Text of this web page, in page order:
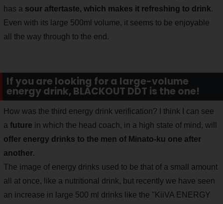
has a sour aftertaste, which makes it refreshing to drink.
Even with its large 500ml volume, it seems to be enjoyable
all the way through to the end.
If you are looking for a large-volume
energy drink, BLACKOUT DDT is the one!
How was the third energy drink verification? I think I can see
a future in which the head coach, in a high state of mind, will
offer energy drinks to the men of Minato-ku one after
another.
The image of energy drinks used to be that of a small amount
all at once, like a nutritional drink, but recently we have seen
an increase in large 500 ml drinks like the "KiiVA ENERGY